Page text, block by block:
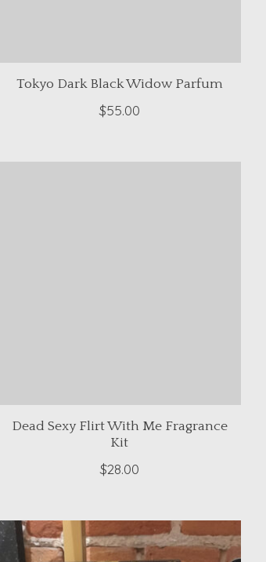
Tokyo Dark Black Widow Parfum
$55.00
Dead Sexy Flirt With Me Fragrance
Kit
$28.00